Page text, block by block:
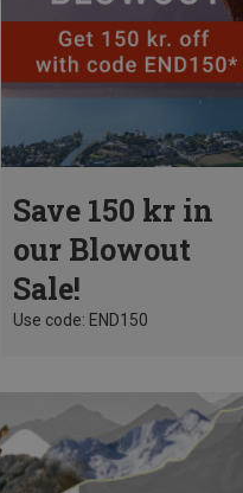
Save 150 kr in
our Blowout
Sale!
Use code: END150